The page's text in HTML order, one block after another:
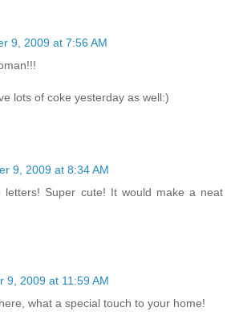
9, 2009 at 7:56 AM
lots of coke yesterday as well:)
9, 2009 at 8:34 AM
letters! Super cute! It would make a neat
9, 2009 at 11:59 AM
what a special touch to your home!